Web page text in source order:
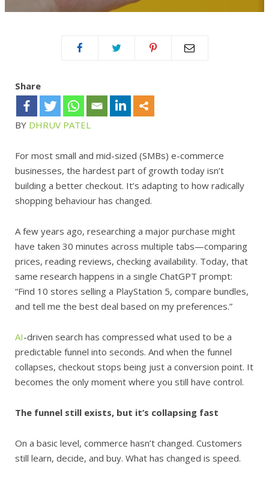
Share
BY DHRUV PATEL
For most small and mid-sized (SMBs) e-commerce
businesses, the hardest part of growth today isn’t
building a better checkout. It’s adapting to how radically
shopping behaviour has changed.
A few years ago, researching a major purchase might
have taken 30 minutes across multiple tabs—comparing
prices, reading reviews, checking availability. Today, that
same research happens in a single ChatGPT prompt:
“Find 10 stores selling a PlayStation 5, compare bundles,
and tell me the best deal based on my preferences.”
AI-driven search has compressed what used to be a
predictable funnel into seconds. And when the funnel
collapses, checkout stops being just a conversion point. It
becomes the only moment where you still have control.
The funnel still exists, but it’s collapsing fast
On a basic level, commerce hasn’t changed. Customers
still learn, decide, and buy. What has changed is speed.